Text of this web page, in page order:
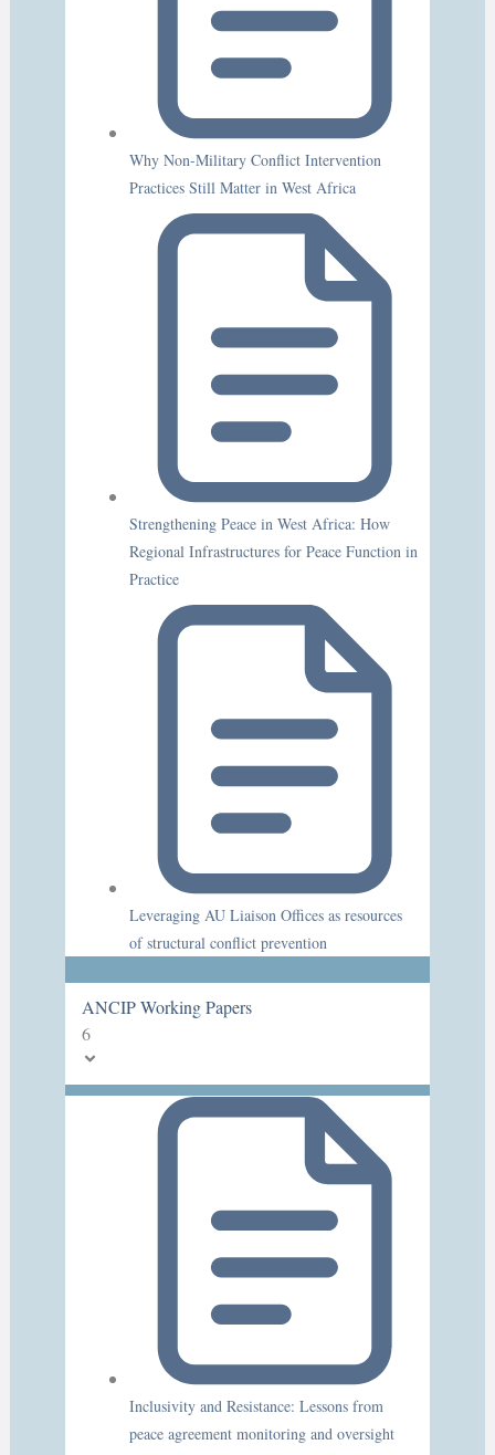
Why Non-Military Conflict Intervention
Practices Still Matter in West Africa
Strengthening Peace in West Africa: How
Regional Infrastructures for Peace Function in
Practice
Leveraging AU Liaison Offices as resources
of structural conflict prevention
ANCIP Working Papers
6
Inclusivity and Resistance: Lessons from
peace agreement monitoring and oversight